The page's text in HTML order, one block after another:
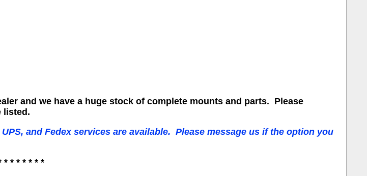
and we have a huge stock of complete mounts and parts. Please
listed.
and Fedex services are available. Please message us if the option you
* * * * * * *